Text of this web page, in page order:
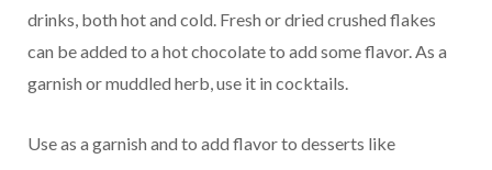
drinks, both hot and cold. Fresh or dried crushed flakes
can be added to a hot chocolate to add some flavor. As a
garnish or muddled herb, use it in cocktails.
Use as a garnish and to add flavor to desserts like